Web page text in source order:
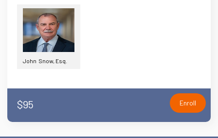
John Snow, Esq.
$95 Enroll